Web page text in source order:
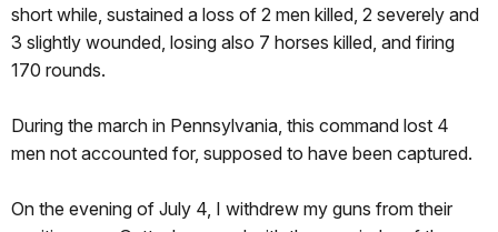
short while, sustained a loss of 2 men killed, 2 severely and
3 slightly wounded, losing also 7 horses killed, and firing
170 rounds.
During the march in Pennsylvania, this command lost 4
men not accounted for, supposed to have been captured.
On the evening of July 4, I withdrew my guns from their